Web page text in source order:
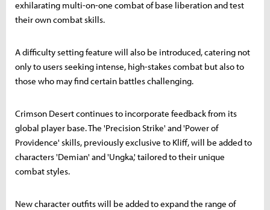
exhilarating multi-on-one combat of base liberation and test
their own combat skills.
A difficulty setting feature will also be introduced, catering not
only to users seeking intense, high-stakes combat but also to
those who may find certain battles challenging.
Crimson Desert continues to incorporate feedback from its
global player base. The 'Precision Strike' and 'Power of
Providence' skills, previously exclusive to Kliff, will be added to
characters 'Demian' and 'Ungka,' tailored to their unique
combat styles.
New character outfits will be added to expand the range of